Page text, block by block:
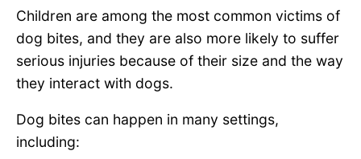
Children are among the most common victims of
dog bites, and they are also more likely to suffer
serious injuries because of their size and the way
they interact with dogs.
Dog bites can happen in many settings,
including: